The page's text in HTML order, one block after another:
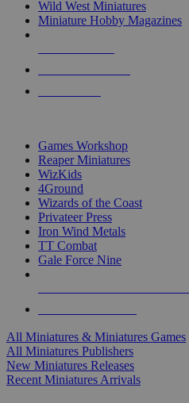
Wild West Miniatures
Miniature Hobby Magazines
Games Workshop
Reaper Miniatures
WizKids
4Ground
Wizards of the Coast
Privateer Press
Iron Wind Metals
TT Combat
Gale Force Nine
All Miniatures & Miniatures Games
All Miniatures Publishers
New Miniatures Releases
Recent Miniatures Arrivals